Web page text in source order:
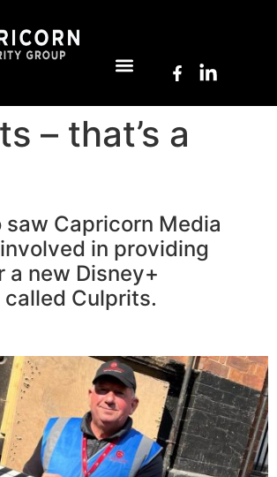
– that’s a
saw Capricorn Media
in providing
a new Disney+
Culprits.